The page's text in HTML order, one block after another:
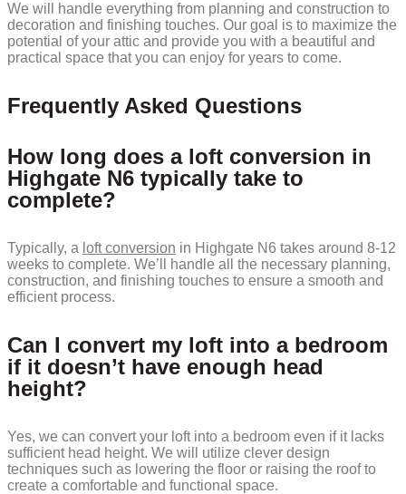
We will handle everything from planning and construction to
decoration and finishing touches. Our goal is to maximize the
potential of your attic and provide you with a beautiful and
practical space that you can enjoy for years to come.
Frequently Asked Questions
How long does a loft conversion in
Highgate N6 typically take to
complete?
Typically, a loft conversion in Highgate N6 takes around 8-12
weeks to complete. We’ll handle all the necessary planning,
construction, and finishing touches to ensure a smooth and
efficient process.
Can I convert my loft into a bedroom
if it doesn’t have enough head
height?
Yes, we can convert your loft into a bedroom even if it lacks
sufficient head height. We will utilize clever design
techniques such as lowering the floor or raising the roof to
create a comfortable and functional space.